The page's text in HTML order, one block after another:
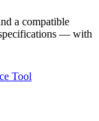
a compatible
specifications — with
Tool